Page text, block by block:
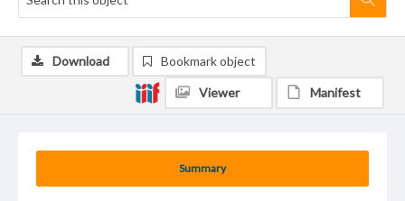
Summary
Download Bookmark object
Viewer Manifest